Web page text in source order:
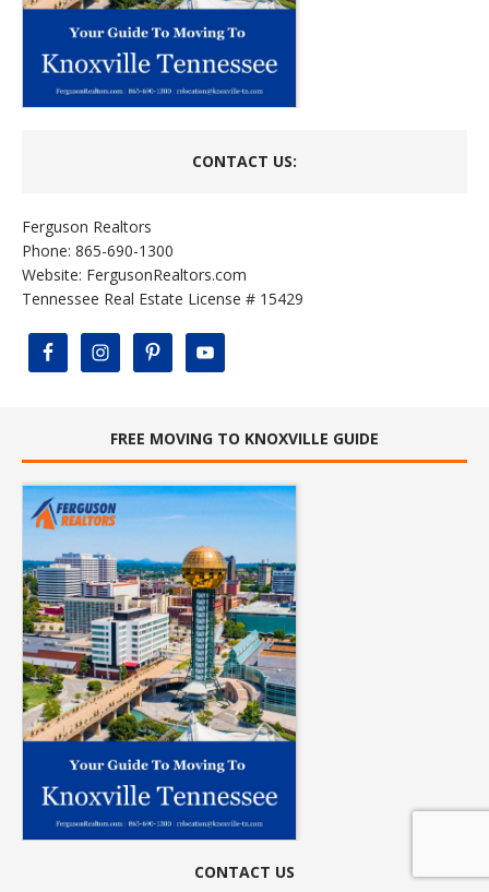
CONTACT US:
Ferguson Realtors
Phone: 865-690-1300
Website: FergusonRealtors.com
Tennessee Real Estate License # 15429
FREE MOVING TO KNOXVILLE GUIDE
CONTACT US